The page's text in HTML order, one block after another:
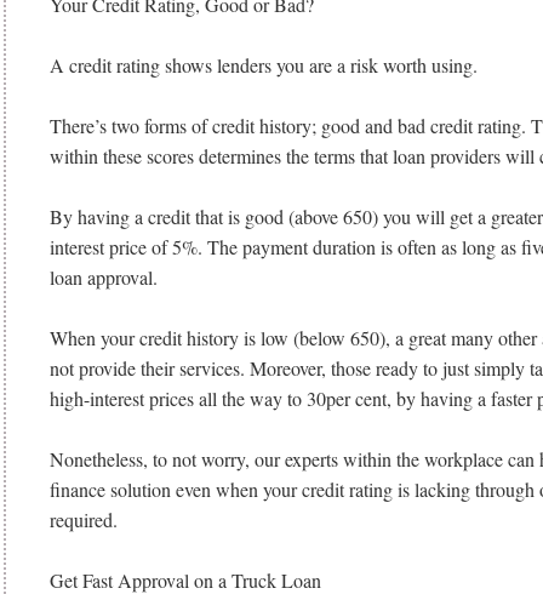
A credit rating shows lenders you are a risk worth using.
There’s two forms of credit history; good and bad credit rating.
within these scores determines the terms that loan providers will
By having a credit that is good (above 650) you will get a
interest price of 5%. The payment duration is often as long as
loan approval.
When your credit history is low (below 650), a great many other
not provide their services. Moreover, those ready to just simply
high-interest prices all the way to 30per cent, by having a faster
Nonetheless, to not worry, our experts within the workplace
finance solution even when your credit rating is lacking through
required.
Get Fast Approval on a Truck Loan